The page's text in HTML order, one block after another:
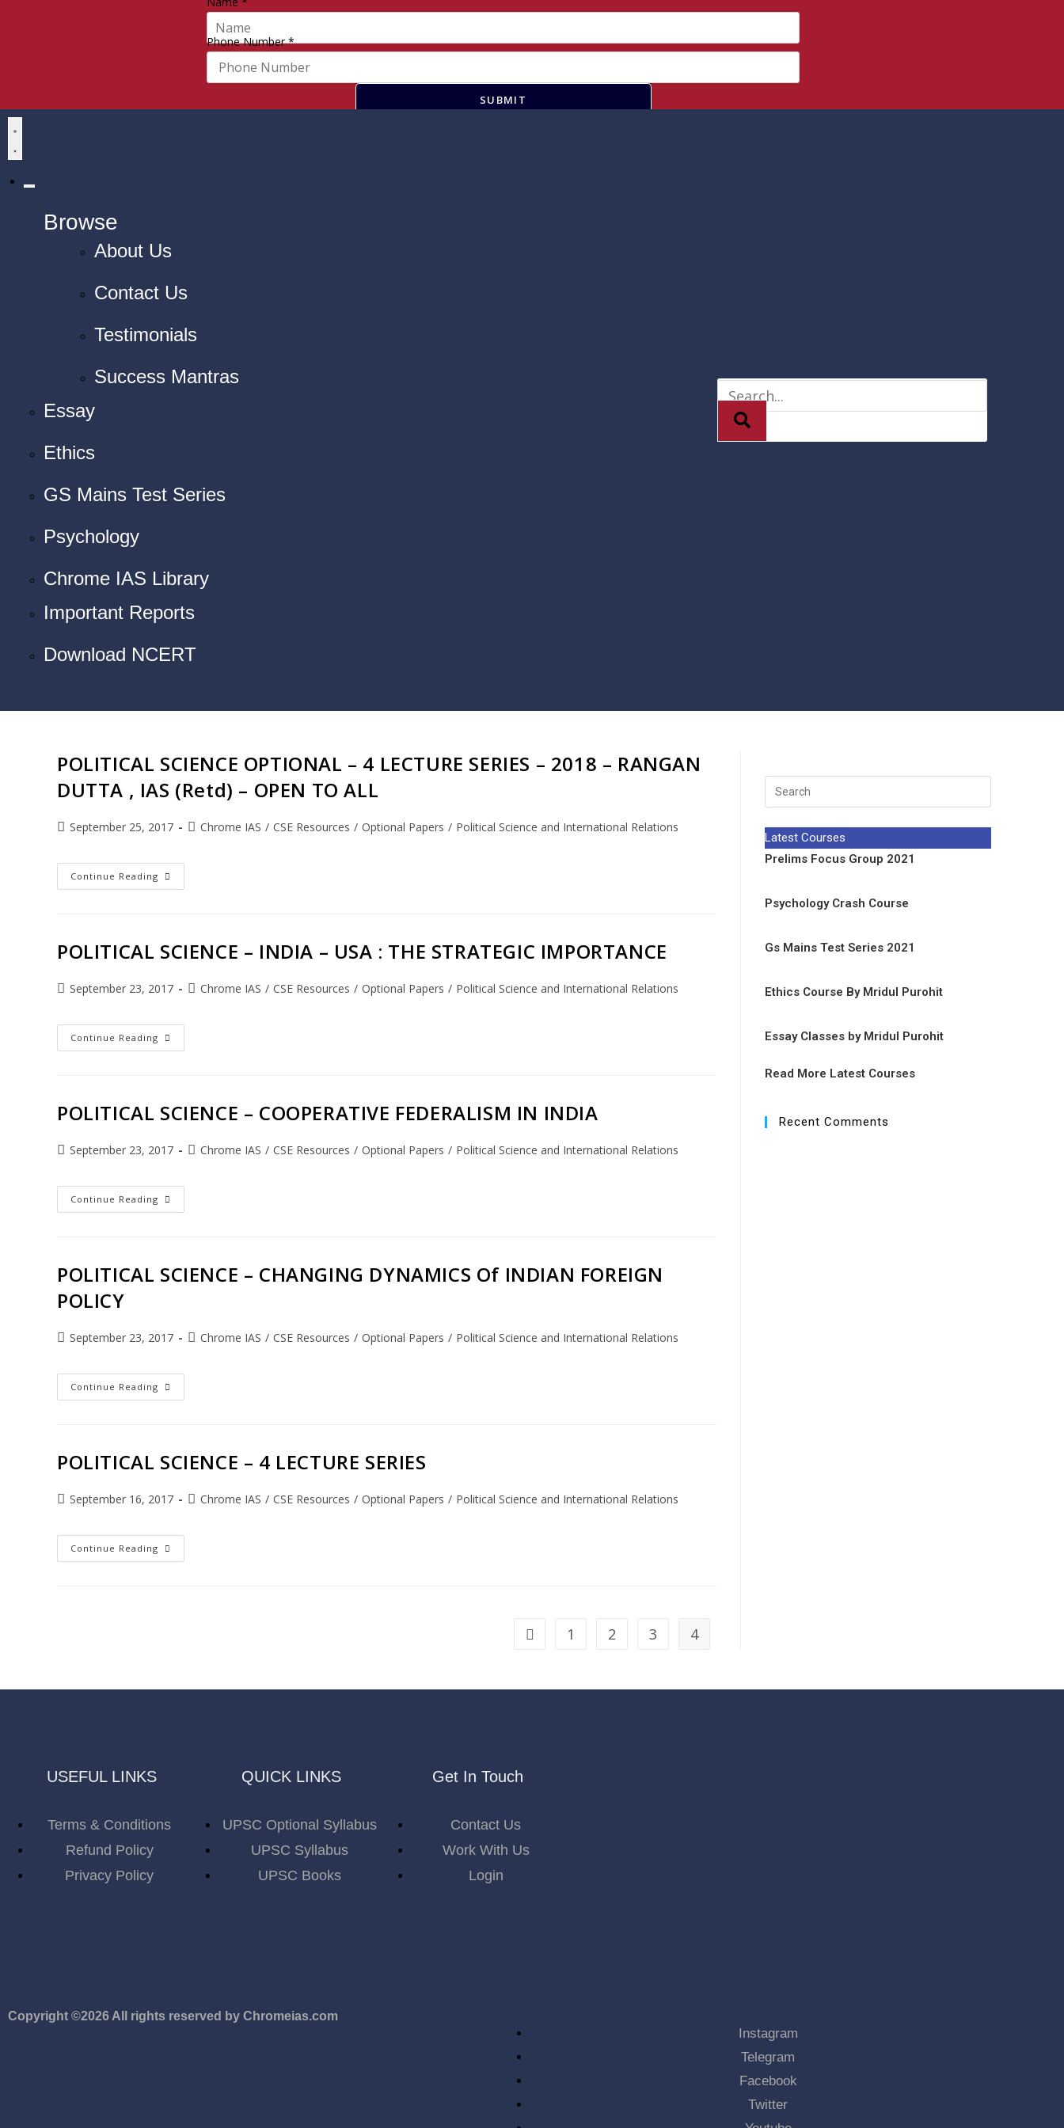
Phone Number*
SUBMIT
Browse
About Us
Contact Us
Testimonials
Success Mantras
Essay
Ethics
GS Mains Test Series
Psychology
Chrome IAS Library
Important Reports
Download NCERT
POLITICAL SCIENCE OPTIONAL – 4 LECTURE SERIES – 2018 – RANGAN
DUTTA , IAS (Retd) – OPEN TO ALL
September 25, 2017 Chrome IAS / CSE Resources / Optional Papers / Political Science and International Relations
Continue Reading
POLITICAL SCIENCE – INDIA – USA : THE STRATEGIC IMPORTANCE
September 23, 2017 Chrome IAS / CSE Resources / Optional Papers / Political Science and International Relations
Continue Reading
POLITICAL SCIENCE – COOPERATIVE FEDERALISM IN INDIA
September 23, 2017 Chrome IAS / CSE Resources / Optional Papers / Political Science and International Relations
Continue Reading
POLITICAL SCIENCE – CHANGING DYNAMICS Of INDIAN FOREIGN
POLICY
September 23, 2017 Chrome IAS / CSE Resources / Optional Papers / Political Science and International Relations
Continue Reading
POLITICAL SCIENCE – 4 LECTURE SERIES
September 16, 2017 Chrome IAS / CSE Resources / Optional Papers / Political Science and International Relations
Continue Reading
1 2 3 4
Latest Courses
Prelims Focus Group 2021
Psychology Crash Course
Gs Mains Test Series 2021
Ethics Course By Mridul Purohit
Essay Classes by Mridul Purohit
Read More Latest Courses
Recent Comments
USEFUL LINKS
Terms & Conditions
Refund Policy
Privacy Policy
QUICK LINKS
UPSC Optional Syllabus
UPSC Syllabus
UPSC Books
Get In Touch
Contact Us
Work With Us
Login
Copyright ©2026 All rights reserved by Chromeias.com
Instagram
Telegram
Facebook
Twitter